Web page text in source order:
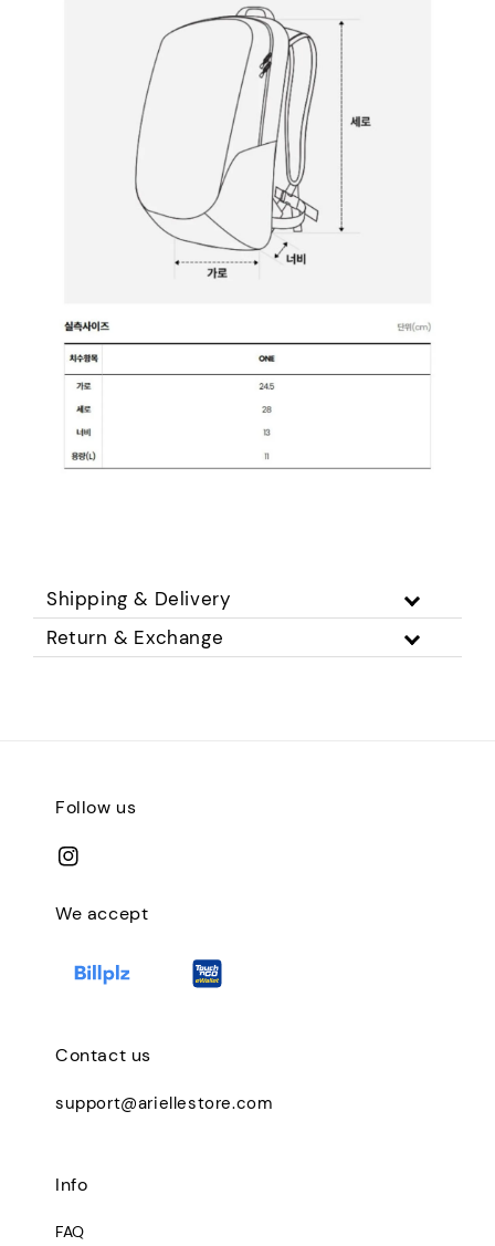
Shipping & Delivery
Return & Exchange
Follow us
We accept
Contact us
support@ariellestore.com
Info
FAQ